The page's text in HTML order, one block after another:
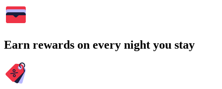
Earn rewards on every night you stay